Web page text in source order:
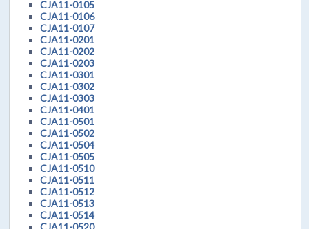
CJA11-0105
CJA11-0106
CJA11-0107
CJA11-0201
CJA11-0202
CJA11-0203
CJA11-0301
CJA11-0302
CJA11-0303
CJA11-0401
CJA11-0501
CJA11-0502
CJA11-0504
CJA11-0505
CJA11-0510
CJA11-0511
CJA11-0512
CJA11-0513
CJA11-0514
CJA11-0520